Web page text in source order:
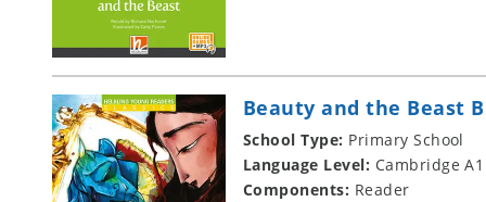
Beauty and the Beast
School Type: Primary School
Language Level: Cambridge
Components: Reader